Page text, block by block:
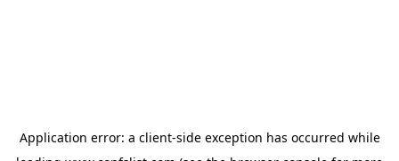
Application error: a client-side exception has occurred while